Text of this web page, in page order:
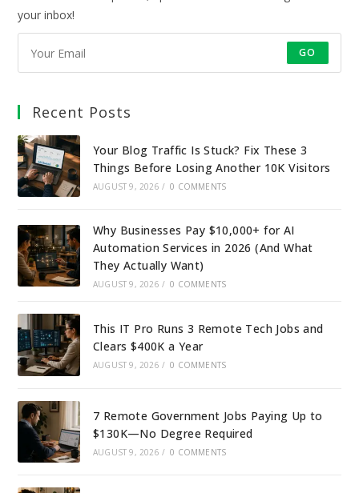
your inbox!
GO
Recent Posts
Your Blog Traffic Is Stuck? Fix These 3
Things Before Losing Another 10K Visitors
AUGUST 9, 2026 / 0 COMMENTS
Why Businesses Pay $10,000+ for AI
Automation Services in 2026 (And What
They Actually Want)
AUGUST 9, 2026 / 0 COMMENTS
This IT Pro Runs 3 Remote Tech Jobs and
Clears $400K a Year
AUGUST 9, 2026 / 0 COMMENTS
7 Remote Government Jobs Paying Up to
$130K—No Degree Required
AUGUST 9, 2026 / 0 COMMENTS